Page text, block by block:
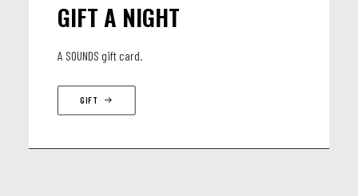
GIFT A NIGHT
A SOUNDS gift card.
GIFT